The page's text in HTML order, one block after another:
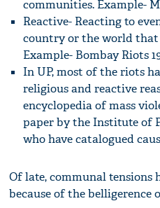
communities. Example-
Reactive- Reacting to
country or the world
Example- Bombay Riots
In UP, most of the riots
religious and reactive
encyclopedia of mass
paper by the Institute of
who have catalogued
Of late, communal tensions
because of the belligerence